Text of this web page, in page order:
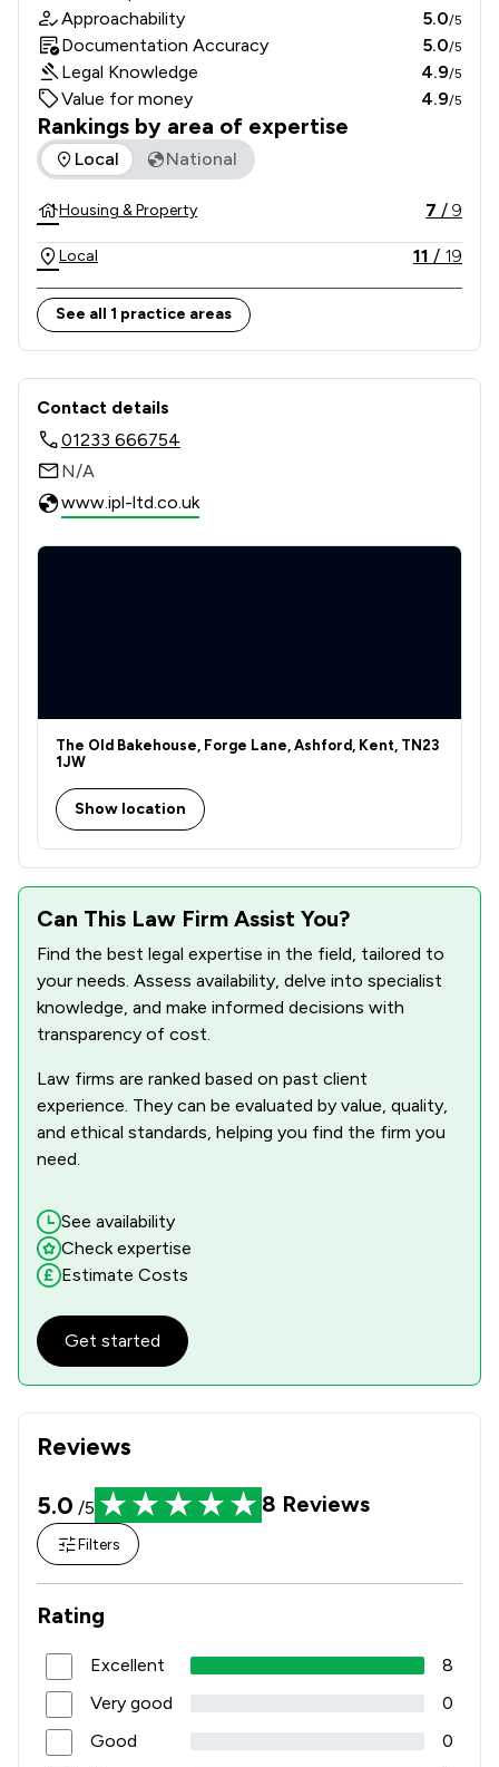
Approachability 5.0/5
Documentation Accuracy 5.0/5
Legal Knowledge 4.9/5
Value for money 4.9/5
Rankings by area of expertise
The rankings below show the areas of expertise that
Local National
Housing & Property 7 / 9
Local 11 / 19
See all 1 practice areas
Contact & Locations - Independent
Contact details
01233 666754
N/A
www.ipl-ltd.co.uk
The Old Bakehouse, Forge Lane, Ashford, Kent, TN23
1JW
Show location
Reviews
5.0 /5 8 Reviews
Filters
Rating
Excellent
8
Very good
0
Good
0
Can This Law Firm Assist You?
Find the best legal expertise in the field, tailored to
your needs. Assess availability, delve into specialist
knowledge, and make informed decisions with
transparency of cost.
Law firms are ranked based on past client
experience. They can be evaluated by value, quality,
and ethical standards, helping you find the firm you
need.
See availability
Check expertise
Estimate Costs
Get started